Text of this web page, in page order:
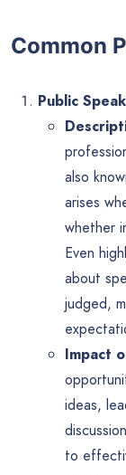
Common
Public
also
arises
whether
Even
about
judged,
Impact
ideas,
to